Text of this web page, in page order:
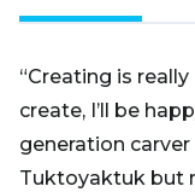
“Creating is
create, I’ll be
generation
Tuktoyaktuk but